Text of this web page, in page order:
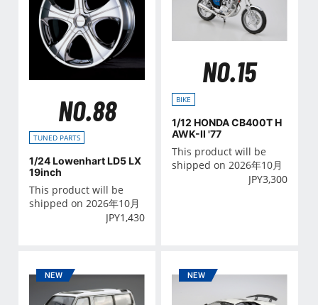
NO.88
TUNED PARTS
1/24 Lowenhart LD5 LX
19inch
This product will be
shipped on 2026年10月
JPY1,430
NO.15
BIKE
1/12 HONDA CB400T H
AWK-II '77
This product will be
shipped on 2026年10月
JPY3,300